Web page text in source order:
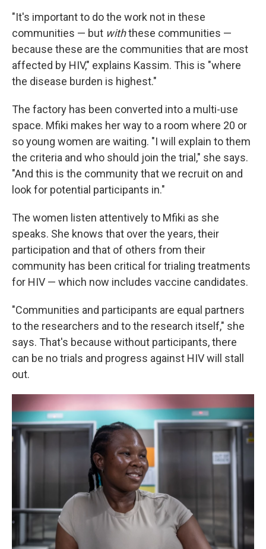
"It's important to do the work not in these
communities — but withthese communities —
because these are the communities that are most
affected by HIV," explains Kassim. This is "where
the disease burden is highest."
The factory has been converted into a multi-use
space. Mfiki makes her way to a room where 20 or
so young women are waiting. "I will explain to them
the criteria and who should join the trial," she says.
"And this is the community that we recruit on and
look for potential participants in."
The women listen attentively to Mfiki as she
speaks. She knows that over the years, their
participation and that of others from their
community has been critical for trialing treatments
for HIV — which now includes vaccine candidates.
"Communities and participants are equal partners
to the researchers and to the research itself," she
says. That's because without participants, there
can be no trials and progress against HIV will stall
out.